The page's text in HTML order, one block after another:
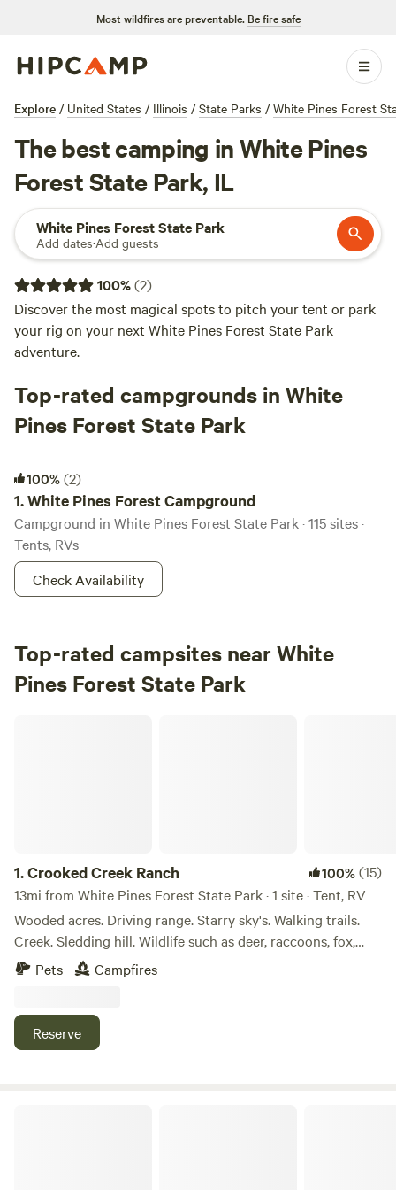
Most wildfires are preventable. Be fire safe
Explore / United States / Illinois / State Parks / White Pines Forest
The best camping in White Pines
Forest State Park, IL
White Pines Forest State Park
Add dates·Add guests
100%(2)
Discover the most magical spots to pitch your tent or park
your rig on your next White Pines Forest State Park
adventure.
Top-rated campgrounds in White
Pines Forest State Park
100%(2)
1.White Pines Forest Campground
Campground in White Pines Forest State Park · 115 sites ·
Tents, RVs
Check Availability
Top-rated campsites near White
Pines Forest State Park
1.Crooked Creek Ranch 100%(15)
13mi from White Pines Forest State Park · 1 site · Tent, RV
Wooded acres. Driving range. Starry sky's. Walking trails.
Creek. Sledding hill. Wildlife such as deer, raccoons, fox,
turkey, beaver, birds, to name a few. Abundant wood for
Pets Campfires
Reserve